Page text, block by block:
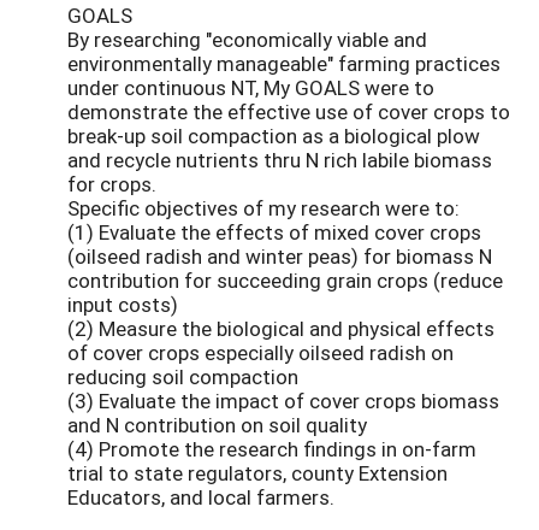
GOALS
By researching "economically viable and
environmentally manageable" farming practices
under continuous NT, My GOALS were to
demonstrate the effective use of cover crops to
break-up soil compaction as a biological plow
and recycle nutrients thru N rich labile biomass
for crops.
Specific objectives of my research were to:
(1) Evaluate the effects of mixed cover crops
(oilseed radish and winter peas) for biomass N
contribution for succeeding grain crops (reduce
input costs)
(2) Measure the biological and physical effects
of cover crops especially oilseed radish on
reducing soil compaction
(3) Evaluate the impact of cover crops biomass
and N contribution on soil quality
(4) Promote the research findings in on-farm
trial to state regulators, county Extension
Educators, and local farmers.